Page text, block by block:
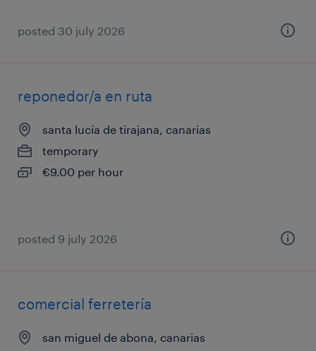
posted 30 july 2026
reponedor/a en ruta
santa lucía de tirajana, canarias
temporary
€9.00 per hour
posted 9 july 2026
comercial ferretería
san miguel de abona, canarias